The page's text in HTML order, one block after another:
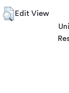
Edit View